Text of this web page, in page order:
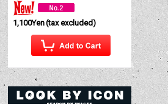
1,100Yen(tax excluded)